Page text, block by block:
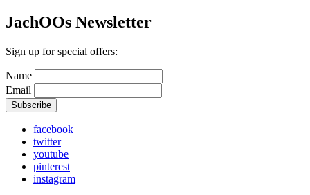
JachOOs Newsletter
Sign up for special offers:
Name
Email
facebook
twitter
youtube
pinterest
instagram